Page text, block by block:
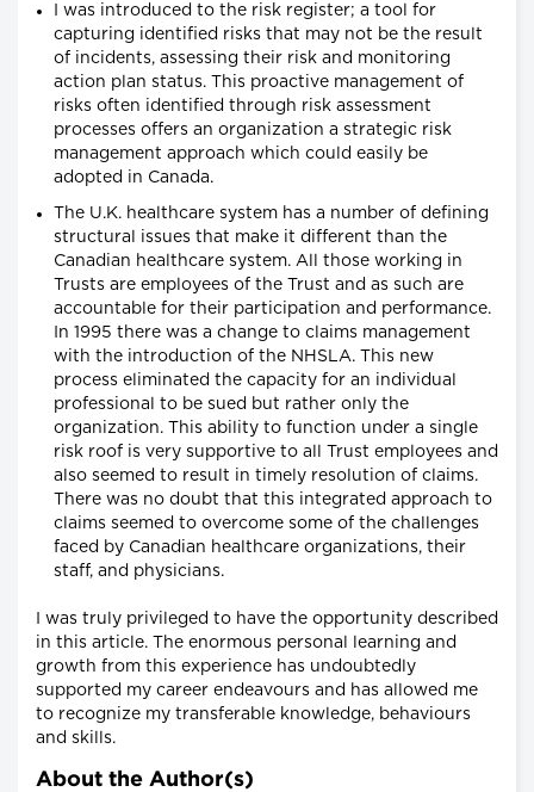
I was introduced to the risk register; a tool for
capturing identified risks that may not be the result
of incidents, assessing their risk and monitoring
action plan status. This proactive management of
risks often identified through risk assessment
processes offers an organization a strategic risk
management approach which could easily be
adopted in Canada.
The U.K. healthcare system has a number of defining
structural issues that make it different than the
Canadian healthcare system. All those working in
Trusts are employees of the Trust and as such are
accountable for their participation and performance.
In 1995 there was a change to claims management
with the introduction of the NHSLA. This new
process eliminated the capacity for an individual
professional to be sued but rather only the
organization. This ability to function under a single
risk roof is very supportive to all Trust employees and
also seemed to result in timely resolution of claims.
There was no doubt that this integrated approach to
claims seemed to overcome some of the challenges
faced by Canadian healthcare organizations, their
staff, and physicians.
I was truly privileged to have the opportunity described
in this article. The enormous personal learning and
growth from this experience has undoubtedly
supported my career endeavours and has allowed me
to recognize my transferable knowledge, behaviours
and skills.
About the Author(s)